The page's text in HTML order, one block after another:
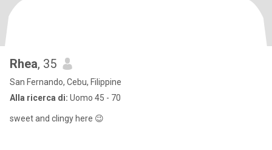
Rhea, 35
San Fernando, Cebu, Filippine
Alla ricerca di: Uomo 45 - 70
sweet and clingy here 😉